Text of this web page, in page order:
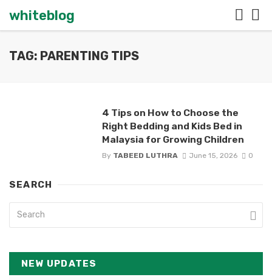
whiteblog
TAG: PARENTING TIPS
4 Tips on How to Choose the
Right Bedding and Kids Bed in
Malaysia for Growing Children
By TABEED LUTHRA June 15, 2026 0
SEARCH
NEW UPDATES